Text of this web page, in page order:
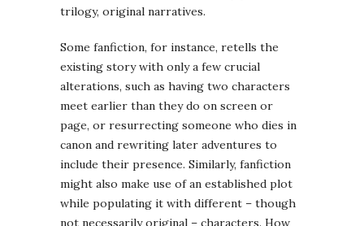
trilogy, original narratives.
Some fanfiction, for instance, retells the
existing story with only a few crucial
alterations, such as having two characters
meet earlier than they do on screen or
page, or resurrecting someone who dies in
canon and rewriting later adventures to
include their presence. Similarly, fanfiction
might also make use of an established plot
while populating it with different – though
not necessarily original – characters. How